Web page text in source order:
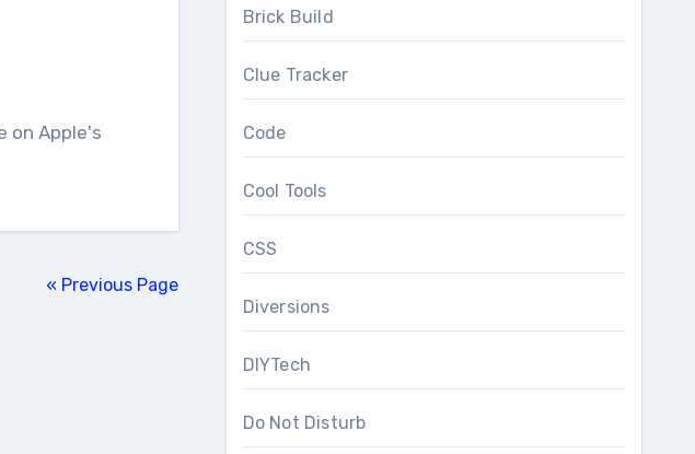
« Previous Page
Brick Build
Clue Tracker
Code
Cool Tools
CSS
Diversions
DIYTech
Do Not Disturb